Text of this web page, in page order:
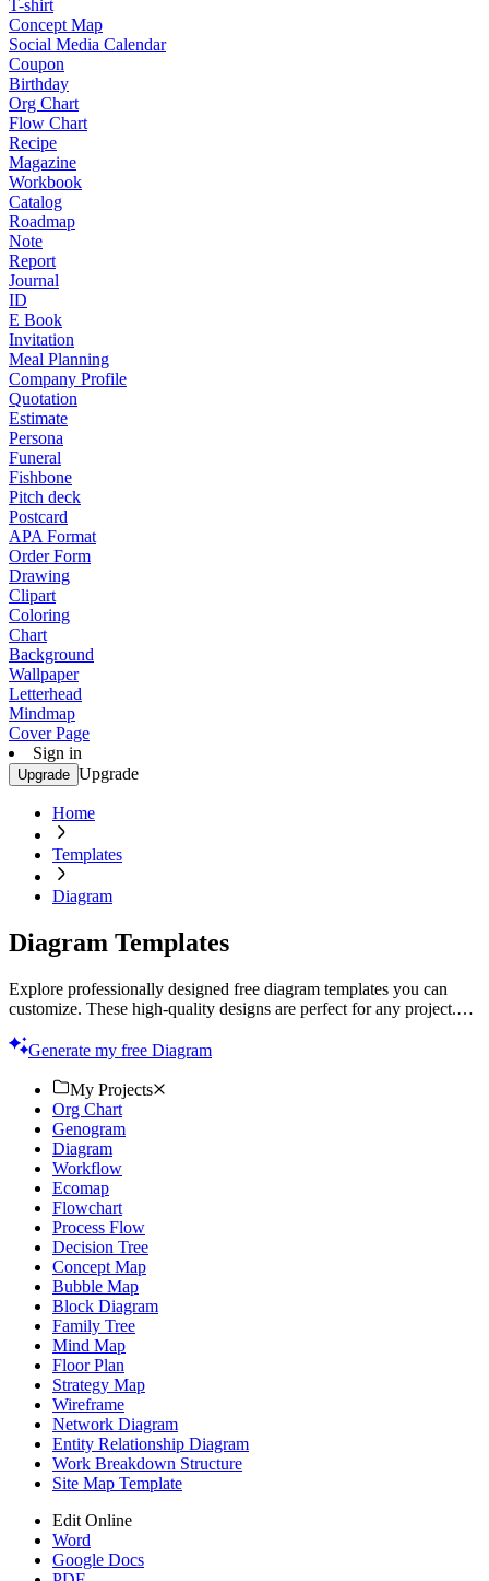
T-shirt
Concept Map
Social Media Calendar
Coupon
Birthday
Org Chart
Flow Chart
Recipe
Magazine
Workbook
Catalog
Roadmap
Note
Report
Journal
ID
E Book
Invitation
Meal Planning
Company Profile
Quotation
Estimate
Persona
Funeral
Fishbone
Pitch deck
Postcard
APA Format
Order Form
Drawing
Clipart
Coloring
Chart
Background
Wallpaper
Letterhead
Mindmap
Cover Page
Sign in
Upgrade Upgrade
Home
Templates
Diagram
Diagram Templates
Explore professionally designed free diagram templates you can
customize. These high-quality designs are perfect for any project.
Generate my free Diagram
My Projects
Org Chart
Genogram
Diagram
Workflow
Ecomap
Flowchart
Process Flow
Decision Tree
Concept Map
Bubble Map
Block Diagram
Family Tree
Mind Map
Floor Plan
Strategy Map
Wireframe
Network Diagram
Entity Relationship Diagram
Work Breakdown Structure
Site Map Template
Edit Online
Word
Google Docs